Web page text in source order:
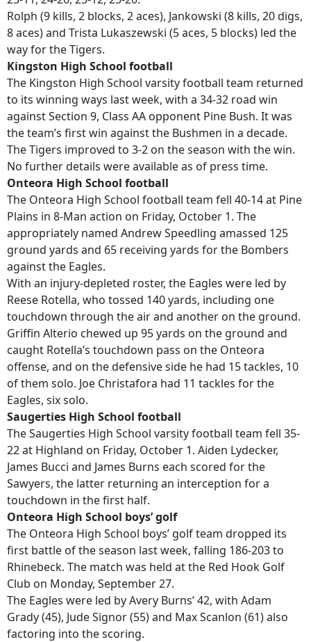
Rolph (9 kills, 2 blocks, 2 aces), Jankowski (8 kills, 20 digs,
8 aces) and Trista Lukaszewski (5 aces, 5 blocks) led the
way for the Tigers.
Kingston High School football
The Kingston High School varsity football team returned
to its winning ways last week, with a 34-32 road win
against Section 9, Class AA opponent Pine Bush. It was
the team’s first win against the Bushmen in a decade.
The Tigers improved to 3-2 on the season with the win.
No further details were available as of press time.
Onteora High School football
The Onteora High School football team fell 40-14 at Pine
Plains in 8-Man action on Friday, October 1. The
appropriately named Andrew Speedling amassed 125
ground yards and 65 receiving yards for the Bombers
against the Eagles.
With an injury-depleted roster, the Eagles were led by
Reese Rotella, who tossed 140 yards, including one
touchdown through the air and another on the ground.
Griffin Alterio chewed up 95 yards on the ground and
caught Rotella’s touchdown pass on the Onteora
offense, and on the defensive side he had 15 tackles, 10
of them solo. Joe Christafora had 11 tackles for the
Eagles, six solo.
Saugerties High School football
The Saugerties High School varsity football team fell 35-
22 at Highland on Friday, October 1. Aiden Lydecker,
James Bucci and James Burns each scored for the
Sawyers, the latter returning an interception for a
touchdown in the first half.
Onteora High School boys’ golf
The Onteora High School boys’ golf team dropped its
first battle of the season last week, falling 186-203 to
Rhinebeck. The match was held at the Red Hook Golf
Club on Monday, September 27.
The Eagles were led by Avery Burns’ 42, with Adam
Grady (45), Jude Signor (55) and Max Scanlon (61) also
factoring into the scoring.